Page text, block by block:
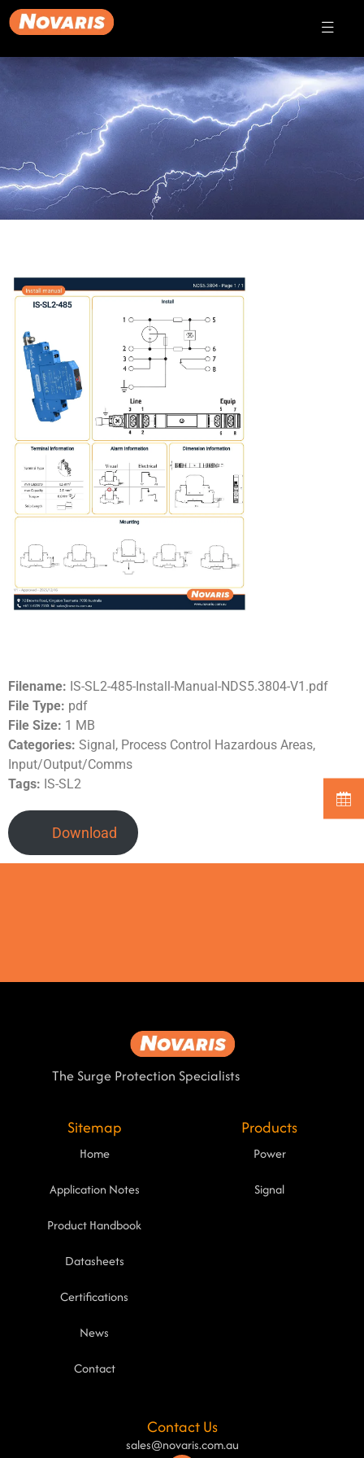
Filename: IS-SL2-485-Install-Manual-NDS5.3804-V1.pdf
File Type: pdf
File Size: 1 MB
Categories: Signal, Process Control Hazardous Areas,
Input/Output/Comms
Tags: IS-SL2
Download
The Surge Protection Specialists
Sitemap
Home
Application Notes
Product Handbook
Datasheets
Certifications
News
Contact
Products
Power
Signal
Contact Us
sales@novaris.com.au